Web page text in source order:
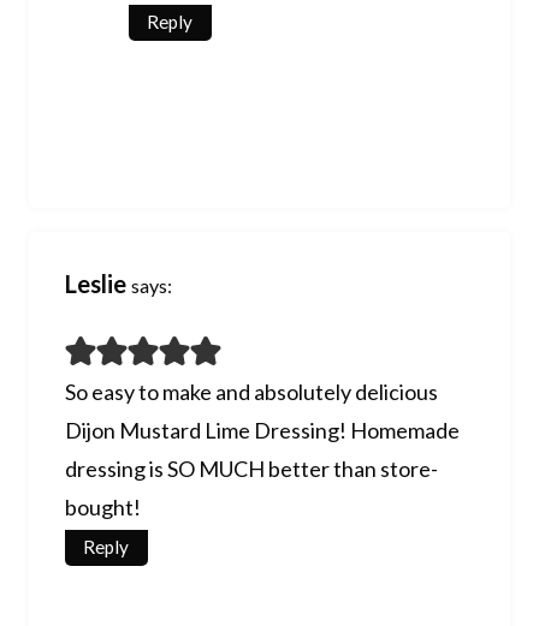
Reply
Leslie says:
So easy to make and absolutely delicious
Dijon Mustard Lime Dressing! Homemade
dressing is SO MUCH better than store-
bought!
Reply